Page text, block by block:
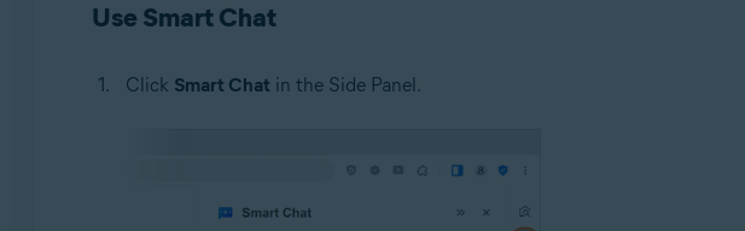
Use Smart Chat
Click Smart Chat in the Side Panel.